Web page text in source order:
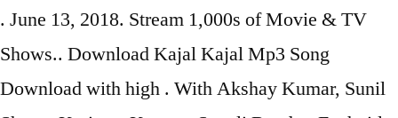
. June 13, 2018. Stream 1,000s of Movie & TV
Shows.. Download Kajal Kajal Mp3 Song
Download with high . With Akshay Kumar, Sunil